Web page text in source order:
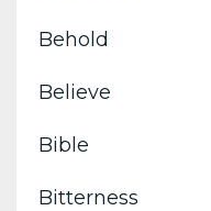
Behold
Believe
Bible
Bitterness